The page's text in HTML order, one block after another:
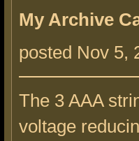
My Archive
posted Nov 5,
The 3 AAA
voltage